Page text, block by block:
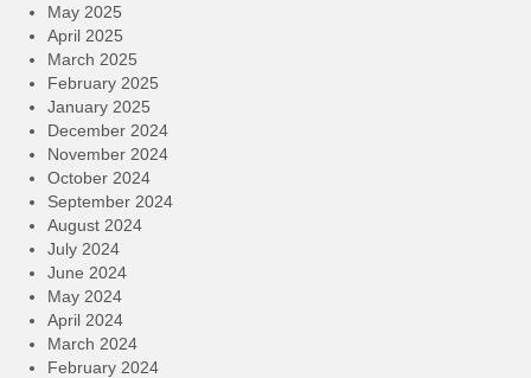
May 2025
April 2025
March 2025
February 2025
January 2025
December 2024
November 2024
October 2024
September 2024
August 2024
July 2024
June 2024
May 2024
April 2024
March 2024
February 2024